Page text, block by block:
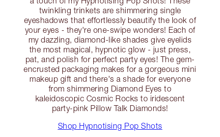
twinkling trinkets are shimmering single
eyeshadows that effortlessly beautify the look of
your eyes - they're one-swipe wonders! Each of
my dazzling, diamond-like shades give eyelids
the most magical, hypnotic glow - just press,
pat, and polish for perfect party eyes! The gem-
encrusted packaging makes for a gorgeous mini
makeup gift and there's a shade for everyone
from shimmering Diamond Eyes to
kaleidoscopic Cosmic Rocks to iridescent
party-pink Pillow Talk Diamonds!
Shop Hypnotising Pop Shots